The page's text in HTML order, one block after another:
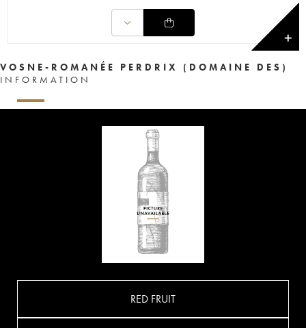
✕
VOSNE-ROMANÉE PERDRIX (DOMAINE DES)
INFORMATION
RED FRUIT